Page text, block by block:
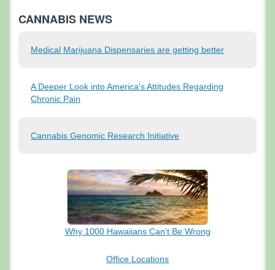
CANNABIS NEWS
Medical Marijuana Dispensaries are getting better
A Deeper Look into America's Attitudes Regarding
Chronic Pain
Cannabis Genomic Research Initiative
Why 1000 HawaiiansCan't Be Wrong
Office Locations